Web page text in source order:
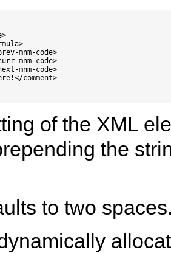
>
>
-mnm-code>
-mnm-code>
-mnm-code>
!</comment>
of the XML
the
to two